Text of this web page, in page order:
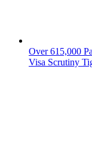
Over 615,000
Visa Scrutiny